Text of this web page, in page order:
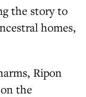
the story to
homes,
Ripon
the